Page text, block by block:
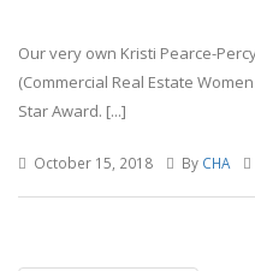
Our very own Kristi Pearce-
(Commercial Real Estate
Star Award. [...]
October 15, 2018 By CHA